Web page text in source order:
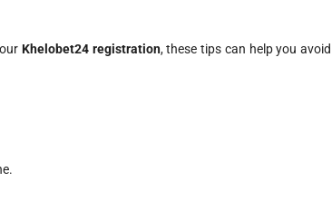
Khelobet24 registration, these tips can help you avoid